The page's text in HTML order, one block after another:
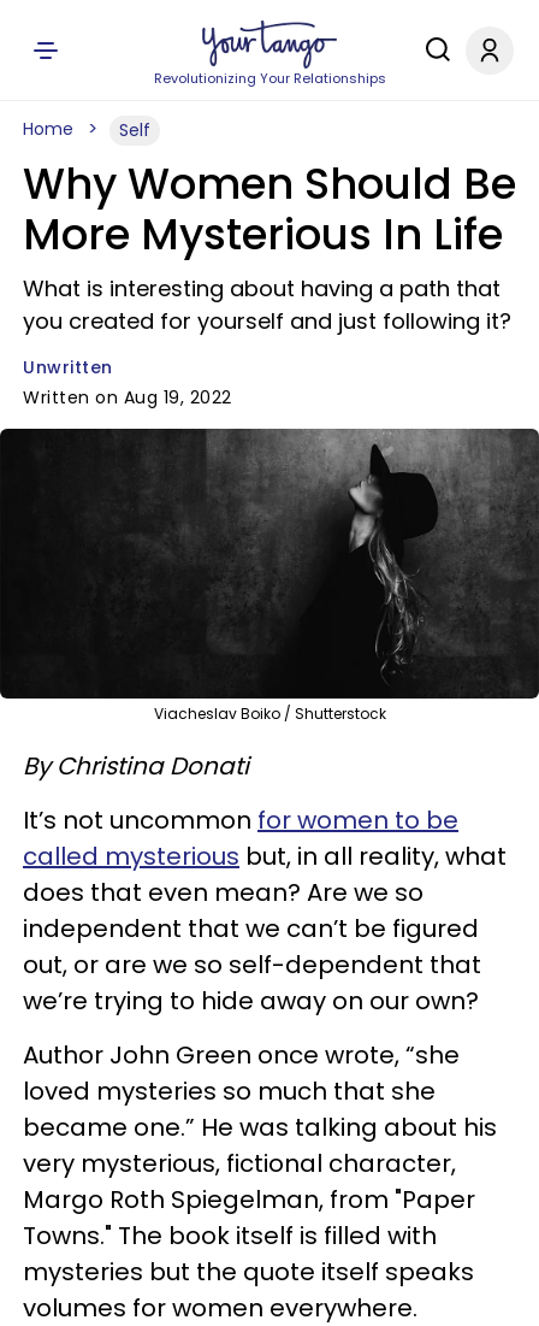
Revolutionizing Your Relationships
Home Self
Why Women Should Be
More Mysterious In Life
What is interesting about having a path that
you created for yourself and just following it?
Unwritten
Written on Aug 19, 2022
Viacheslav Boiko / Shutterstock
By Christina Donati
It’s not uncommon for women to be
called mysterious but, in all reality, what
does that even mean? Are we so
independent that we can’t be figured
out, or are we so self-dependent that
we’re trying to hide away on our own?
Author John Green once wrote, “she
loved mysteries so much that she
became one.” He was talking about his
very mysterious, fictional character,
Margo Roth Spiegelman, from "Paper
Towns." The book itself is filled with
mysteries but the quote itself speaks
volumes for women everywhere.